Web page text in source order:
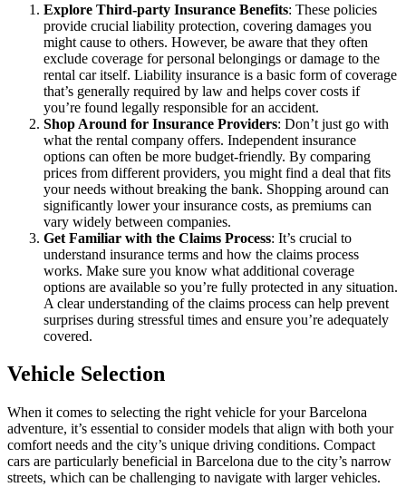
Explore Third-party Insurance Benefits: These policies
provide crucial liability protection, covering damages you
might cause to others. However, be aware that they often
exclude coverage for personal belongings or damage to the
rental car itself. Liability insurance is a basic form of coverage
that’s generally required by law and helps cover costs if
you’re found legally responsible for an accident.
Shop Around for Insurance Providers: Don’t just go with
what the rental company offers. Independent insurance
options can often be more budget-friendly. By comparing
prices from different providers, you might find a deal that fits
your needs without breaking the bank. Shopping around can
significantly lower your insurance costs, as premiums can
vary widely between companies.
Get Familiar with the Claims Process: It’s crucial to
understand insurance terms and how the claims process
works. Make sure you know what additional coverage
options are available so you’re fully protected in any situation.
A clear understanding of the claims process can help prevent
surprises during stressful times and ensure you’re adequately
covered.
Vehicle Selection
When it comes to selecting the right vehicle for your Barcelona
adventure, it’s essential to consider models that align with both your
comfort needs and the city’s unique driving conditions. Compact
cars are particularly beneficial in Barcelona due to the city’s narrow
streets, which can be challenging to navigate with larger vehicles.